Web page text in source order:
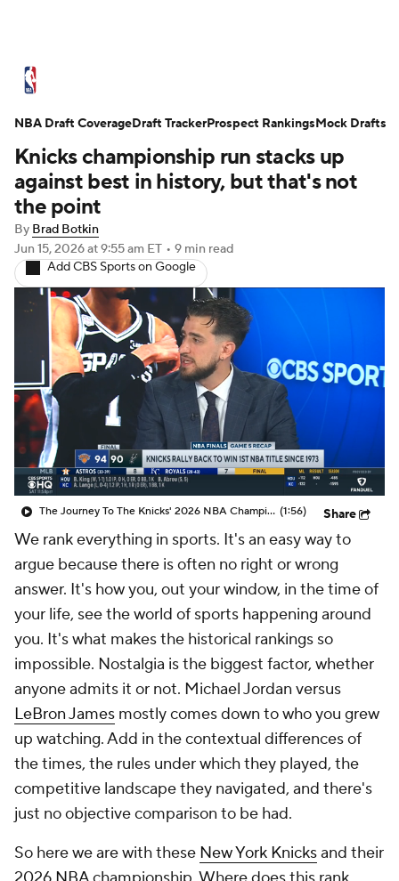
Standings Stats Teams
Expert Picks Odds Picks Props
NBA Draft
Transactions Players Power Rankings
NBA Betting NBA Shop
Knicks championship run stacks up
against best in history, but that's not
the point
By Brad Botkin
Jun 15, 2026at 9:55 am ET • 9 min read
Add CBS Sports on Google
The Journey To The Knicks' 2026 NBA Championship (1:56) Share
We rank everything in sports. It's an easy way to
argue because there is often no right or wrong
answer. It's how you, out yourwindow, in the time of
your life, see the world of sports happening around
you. It's what makes the historical rankings so
impossible. Nostalgia is the biggest factor, whether
anyone admits it or not. Michael Jordan versus
LeBron James mostly comes down to who you grew
up watching. Add in the contextual differences of
the times, the rules under which they played, the
competitive landscape they navigated, and there's
just no objective comparison to be had.
So here we are with these New York Knicksand their
NBA Draft CoverageDraft TrackerProspect RankingsMock Drafts